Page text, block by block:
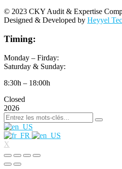
© 2023 CKY Audit & Expertise
Designed & Developed by Heyyel
Timing:
Monday – Firday:
Saturday & Sunday:
8:30h – 18:00h
Closed
2026
X